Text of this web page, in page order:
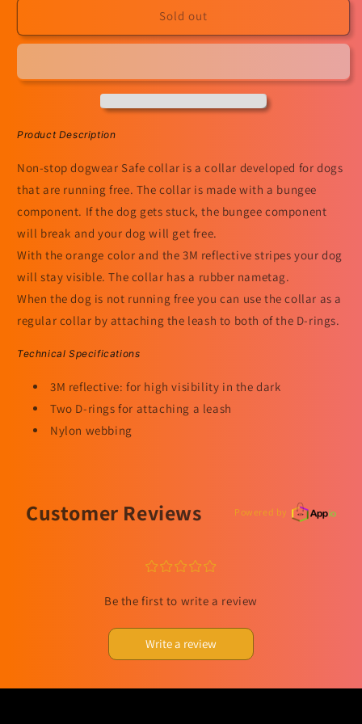
Collar
Collar
Sold out
Product Description
Non-stop dogwear Safe collar is a collar developed for dogs
that are running free. The collar is made with a bungee
component. If the dog gets stuck, the bungee component
will break and your dog will get free.
With the orange color and the 3M reflective stripes your dog
will stay visible. The collar has a rubber nametag.
When the dog is not running free you can use the collar as a
regular collar by attaching the leash to both of the D-rings.
Technical Specifications
3M reflective: for high visibility in the dark
Two D-rings for attaching a leash
Nylon webbing
Customer Reviews Powered by
¤¤¤¤¤
Be the first to write a review
Write a review